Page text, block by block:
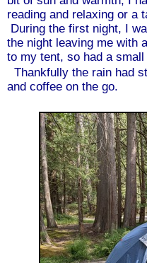
reading and relaxing or a
During the first night, I
the night leaving me with
to my tent, so had a
Thankfully the rain had
and coffee on the go.